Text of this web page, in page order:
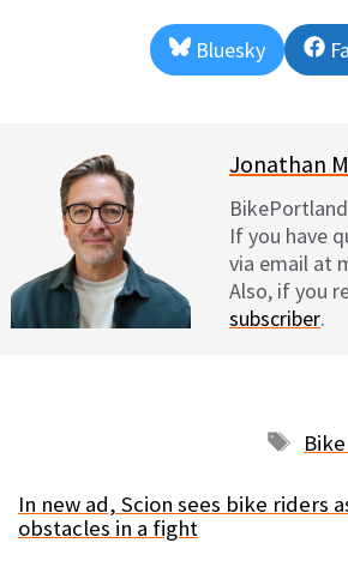
Share
on
Bluesky
Jonathan
If you have
via email at
Also, if you
subscriber.
Tags
In new ad, Scion sees bike riders
obstacles in a fight